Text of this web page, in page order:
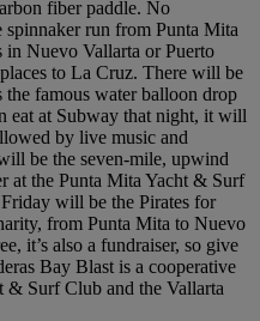
fiber paddle. No
spinnaker run from Punta Mita
in Nuevo Vallarta or Puerto
to La Cruz. There will be
the famous water balloon drop
eat at Subway that night, it will
by live music and
be the seven-mile, upwind
at the Punta Mita Yacht & Surf
will be the Pirates for
from Punta Mita to Nuevo
it’s also a fundraiser, so give
Bay Blast is a cooperative
& Surf Club and the Vallarta